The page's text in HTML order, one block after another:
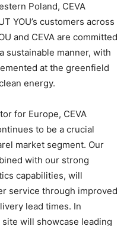
Poland, CEVA
YOU’s customers across
and CEVA are committed
sustainable manner, with
at the greenfield
energy.
for Europe, CEVA
to be a crucial
market segment. Our
with our strong
capabilities, will
service through improved
lead times. In
will showcase leading